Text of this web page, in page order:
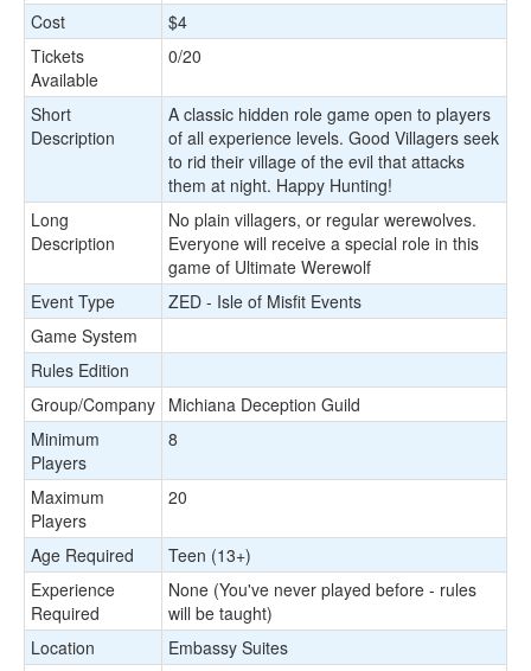
Cost
$4
Tickets
Available
0/20
Short
Description
A classic hidden role game open to players
of all experience levels. Good Villagers seek
to rid their village of the evil that attacks
them at night. Happy Hunting!
Long
Description
No plain villagers, or regular werewolves.
Everyone will receive a special role in this
game of Ultimate Werewolf
Event Type
ZED - Isle of Misfit Events
Game System
Rules Edition
Group/Company Michiana Deception Guild
Minimum
Players
8
Maximum
Players
20
Age Required
Teen (13+)
Experience
Required
None (You've never played before - rules
will be taught)
Location
Embassy Suites